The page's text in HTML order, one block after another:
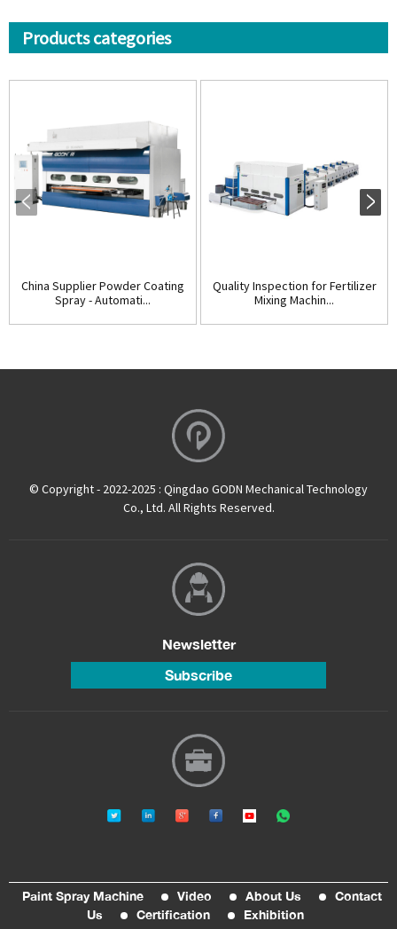
Products categories
China Supplier Powder Coating
Spray - Automati...
Quality Inspection for Fertilizer
Mixing Machin...
© Copyright - 2022-2025 : Qingdao GODN Mechanical Technology
Co., Ltd. All Rights Reserved.
Newsletter
Subscribe
Paint Spray Machine Video About Us
Contact
Us
Certification Exhibition